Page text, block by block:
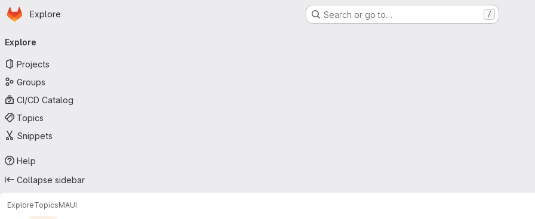
Skip to main content
Homepage
Explore Search or go to… /
navigation
Explore
Projects
Groups
CI/CD Catalog
Topics
Snippets
Help
Collapse sidebar
ExploreTopicsMAUI